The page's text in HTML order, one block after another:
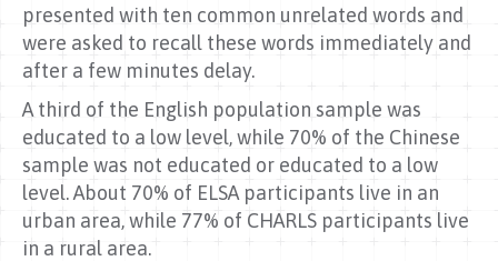
presented with ten common unrelated words and
were asked to recall these words immediately and
after a few minutes delay.
A third of the English population sample was
educated to a low level, while 70% of the Chinese
sample was not educated or educated to a low
level. About 70% of ELSA participants live in an
urban area, while 77% of CHARLS participants live
in a rural area.